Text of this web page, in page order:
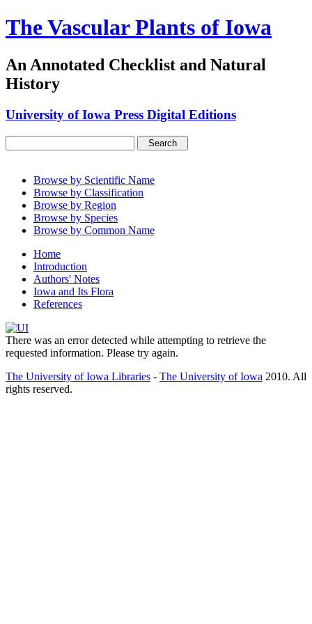
The Vascular Plants of Iowa
An Annotated Checklist and Natural
History
University of Iowa Press Digital Editions
Browse by Scientific Name
Browse by Classification
Browse by Region
Browse by Species
Browse by Common Name
Home
Introduction
Authors' Notes
Iowa and Its Flora
References
There was an error detected while attempting to retrieve the
requested information. Please try again.
The University of Iowa Libraries - The University of Iowa 2010. All
rights reserved.